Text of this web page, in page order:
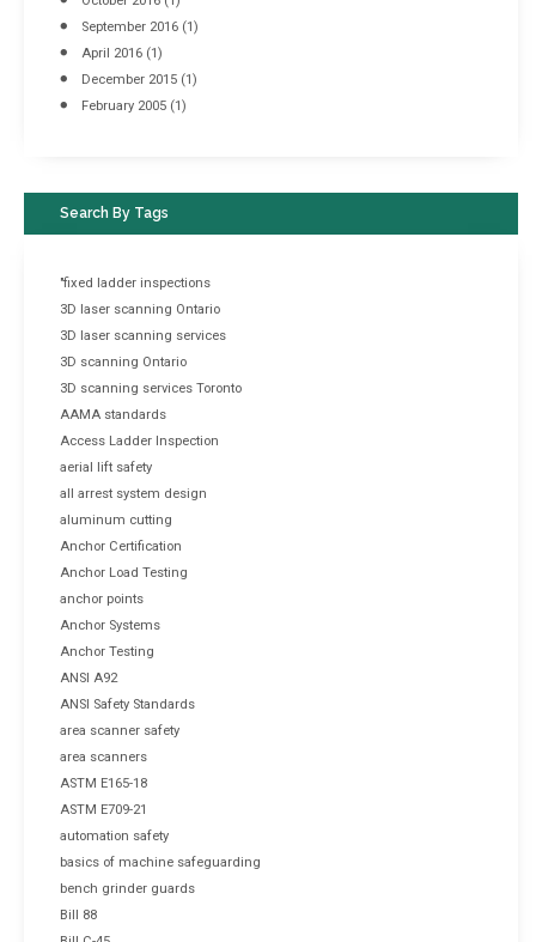
September 2016 (1)
April 2016 (1)
December 2015 (1)
February 2005 (1)
Search By Tags
"fixed ladder inspections
3D laser scanning Ontario
3D laser scanning services
3D scanning Ontario
3D scanning services Toronto
AAMA standards
Access Ladder Inspection
aerial lift safety
all arrest system design
aluminum cutting
Anchor Certification
Anchor Load Testing
anchor points
Anchor Systems
Anchor Testing
ANSI A92
ANSI Safety Standards
area scanner safety
area scanners
ASTM E165-18
ASTM E709-21
automation safety
basics of machine safeguarding
bench grinder guards
Bill 88